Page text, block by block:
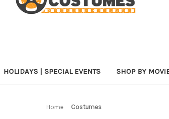
HOLIDAYS | SPECIAL EVENTS SHOP BY
Home Costumes